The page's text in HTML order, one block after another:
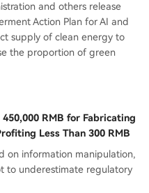
and others release
Action Plan for AI and
supply of clean energy to
the proportion of green
RMB for Fabricating
Less Than 300 RMB
on information manipulation,
to underestimate regulatory